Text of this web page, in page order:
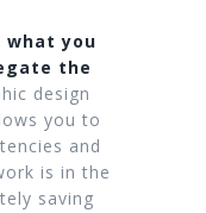
what you
the
design
you to
and
is in the
saving